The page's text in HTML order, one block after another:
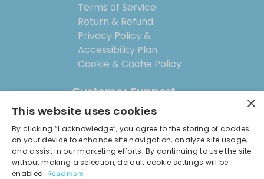
Terms of Service
Return & Refund
Privacy Policy &
Accessibility Plan
Cookie & Cache Policy
Customer Support
Help Center (FAQs)
Pay your Bill
APN Settings
Coverage Map
CRTC code - Wireless
×
This website uses cookies
By clicking “I acknowledge”, you agree to the storing of cookies
on your device to enhance site navigation, analyze site usage,
and assist in our marketing efforts. By continuing to use the site
without making a selection, default cookie settings will be
enabled. Read more